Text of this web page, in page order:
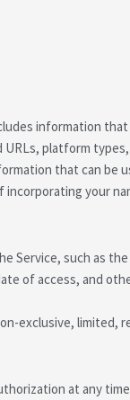
information
platform
that can be
your
Service, such as
of access, and
exclusive, limited,
at any